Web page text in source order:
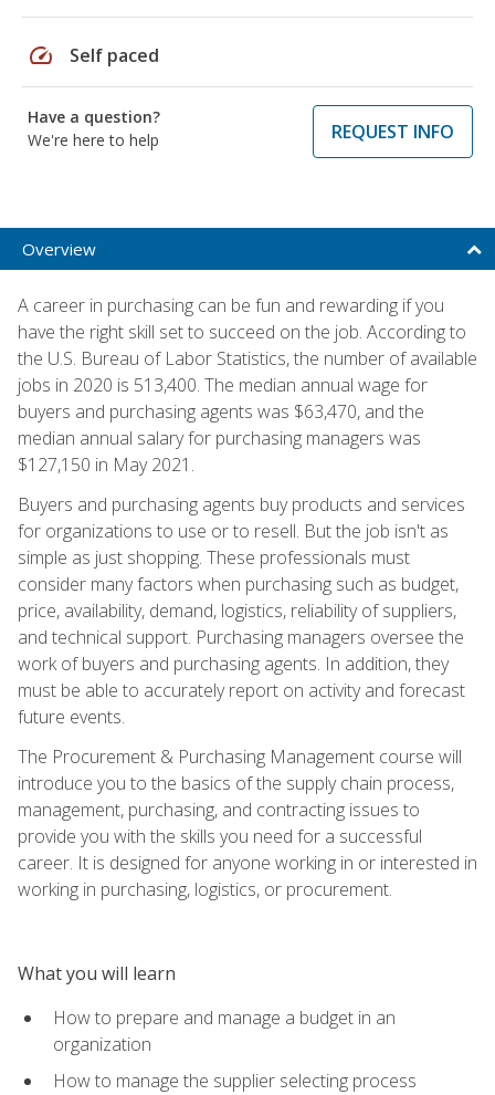
speed Self paced
Have a question?
We're here to help
REQUEST INFO
Overview
A career in purchasing can be fun and rewarding if you
have the right skill set to succeed on the job. According to
the U.S. Bureau of Labor Statistics, the number of available
jobs in 2020 is 513,400. The median annual wage for
buyers and purchasing agents was $63,470, and the
median annual salary for purchasing managers was
$127,150 in May 2021.
Buyers and purchasing agents buy products and services
for organizations to use or to resell. But the job isn't as
simple as just shopping. These professionals must
consider many factors when purchasing such as budget,
price, availability, demand, logistics, reliability of suppliers,
and technical support. Purchasing managers oversee the
work of buyers and purchasing agents. In addition, they
must be able to accurately report on activity and forecast
future events.
The Procurement & Purchasing Management course will
introduce you to the basics of the supply chain process,
management, purchasing, and contracting issues to
provide you with the skills you need for a successful
career. It is designed for anyone working in or interested in
working in purchasing, logistics, or procurement.
What you will learn
How to prepare and manage a budget in an
organization
How to manage the supplier selecting process